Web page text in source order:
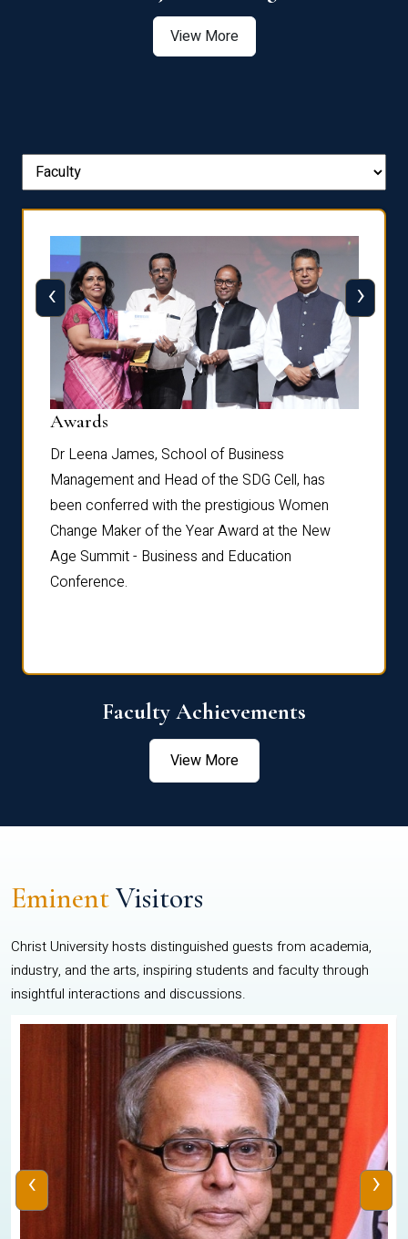
View More
Awards
Dr Leena James, School of Business
Management and Head of the SDG Cell, has
been conferred with the prestigious Women
Change Maker of the Year Award at the New
Age Summit - Business and Education
Conference.
‹ ›
Faculty Achievements
View More
EminentVisitors
Christ University hosts distinguished guests from academia,
industry, and the arts, inspiring students and faculty through
insightful interactions and discussions.
‹ ›